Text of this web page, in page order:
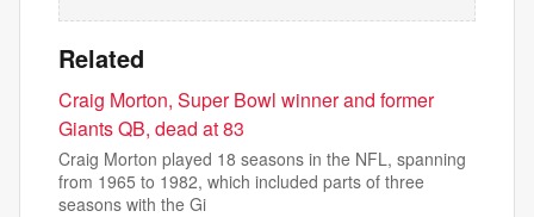
Related
Craig Morton, Super Bowl winner and former
Giants QB, dead at 83
Craig Morton played 18 seasons in the NFL, spanning
from 1965 to 1982, which included parts of three
seasons with the Gi